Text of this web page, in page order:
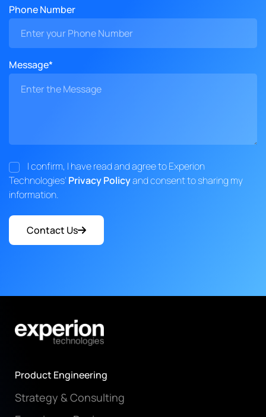
Phone Number
Message*
I confirm, I have read and agree to Experion
Technologies' Privacy Policyand consent to sharing my
information.
Contact Us
Product Engineering
Strategy & Consulting